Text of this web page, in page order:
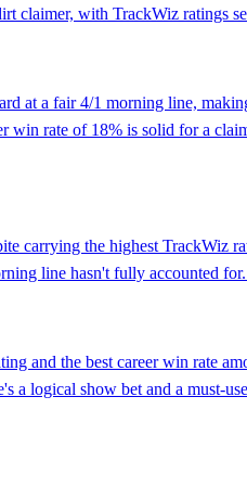
claimer, with TrackWiz ratings
at a fair 4/1 morning line,
rate of 18% is solid for a
carrying the highest
line hasn't fully accounted
and the best career win rate
a logical show bet and a must-